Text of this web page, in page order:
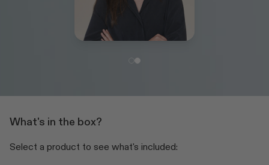
What's in the box?
Select a product to see what's included: